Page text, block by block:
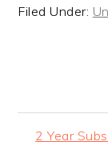
Filed Under:
Next
2 Year